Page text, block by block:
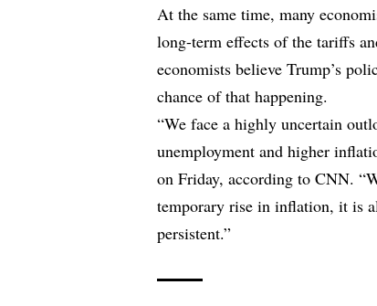
At the same time, many
long-term effects of the tariffs
economists believe Trump’s
chance of that happening.
“We face a highly uncertain
unemployment and higher
on Friday, according to CNN.
temporary rise in inflation, it is
persistent.”